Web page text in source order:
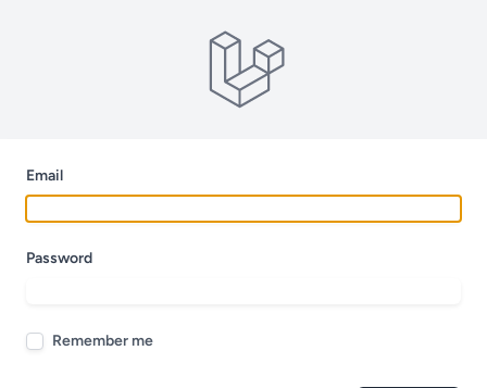
Email
Password
Remember me